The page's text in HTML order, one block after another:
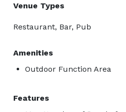
Venue Types
Restaurant, Bar, Pub
Amenities
Outdoor Function Area
Features